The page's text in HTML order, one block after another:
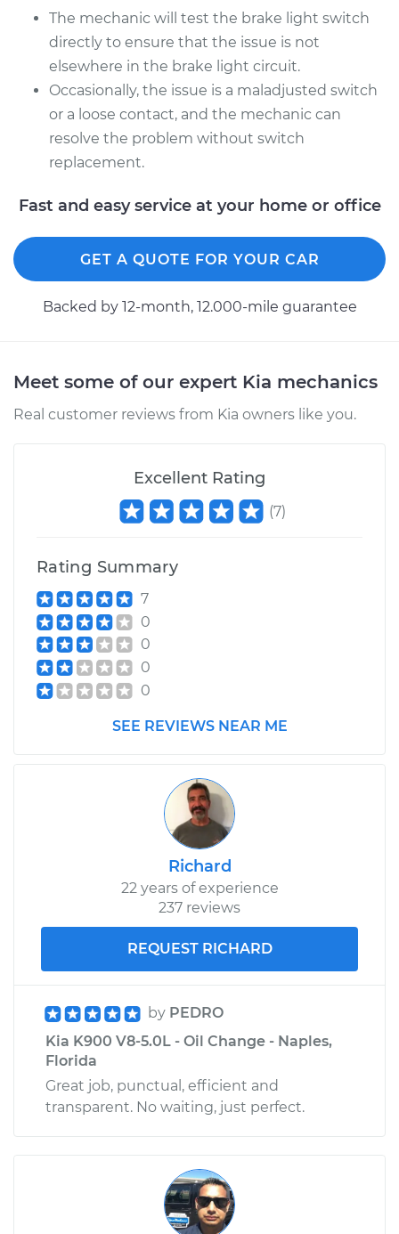
The mechanic will test the brake light switch
directly to ensure that the issue is not
elsewhere in the brake light circuit.
Occasionally, the issue is a maladjusted switch
or a loose contact, and the mechanic can
resolve the problem without switch
replacement.
Fast and easy service at your home or office
GET A QUOTE FOR YOUR CAR
Backed by 12-month, 12.000-mile guarantee
Meet some of our expert Kia mechanics
Real customer reviews from Kia owners like you.
Excellent Rating
(7)
Rating Summary
7
0
0
0
0
SEE REVIEWS NEAR ME
Richard
22 years of experience
237 reviews
REQUEST RICHARD
by PEDRO
Kia K900 V8-5.0L - Oil Change - Naples,
Florida
Great job, punctual, efficient and
transparent. No waiting, just perfect.